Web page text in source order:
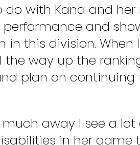
do with Kana and her
and
this division. When
way up the
plan on continuing
away I see a lot
in her game